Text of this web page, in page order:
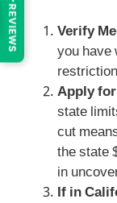
Verify
you have
Apply
state
cut
the state
in
If in
REVIEWS